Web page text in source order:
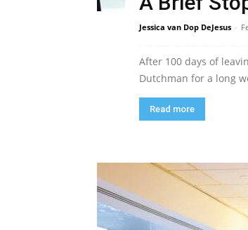
Jessica van Dop DeJesus -
After 100 days of
Dutchman for a long
Read more